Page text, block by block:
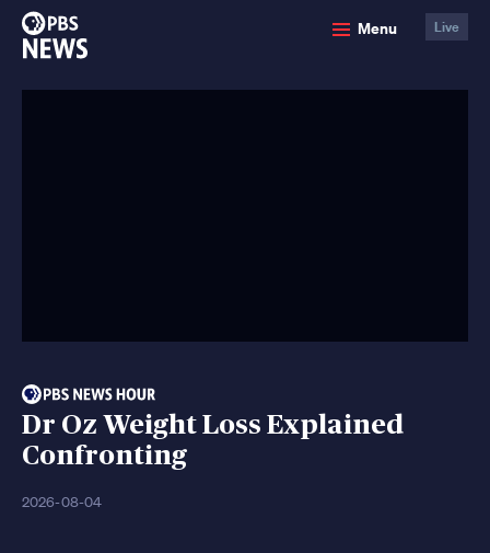
Menu Live
Dr Oz Weight Loss Explained
Confronting
2026-08-04